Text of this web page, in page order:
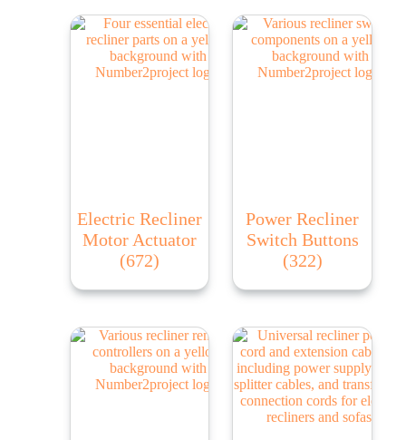
Electric Recliner
Motor Actuator
(672)
Power Recliner
Switch Buttons
(322)